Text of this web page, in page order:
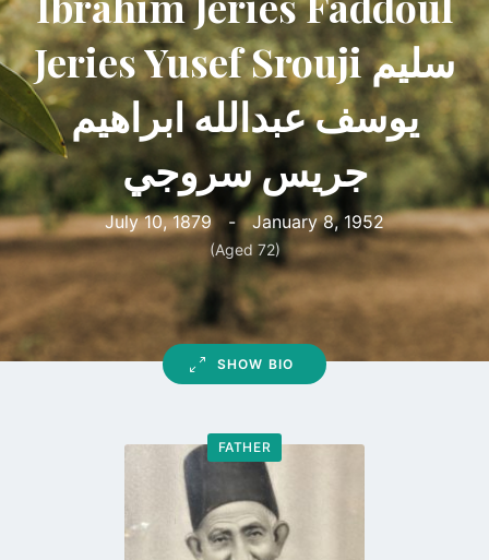
Jeries Yusef Srouji سليم
يوسف عبدالله ابراهيم
جريس سروجي
July 10, 1879 - January 8, 1952
(Aged 72)
SHOW BIO
FATHER
Go
profile
page